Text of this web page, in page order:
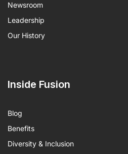
Newsroom
Leadership
Our History
Inside Fusion
Blog
Benefits
Diversity & Inclusion